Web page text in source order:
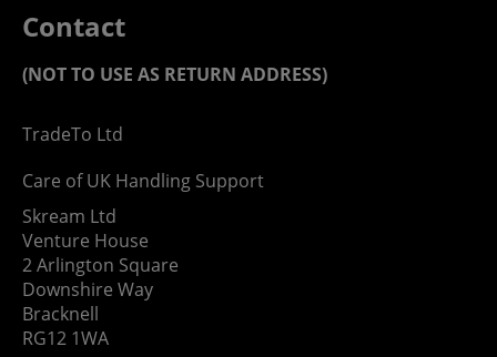
Contact
(NOT TO USE AS RETURN ADDRESS)
TradeTo Ltd
Care of UK Handling Support
Skream Ltd
Venture House
2 Arlington Square
Downshire Way
Bracknell
RG12 1WA